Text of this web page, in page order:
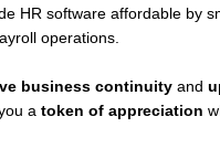
HR software affordable by
operations.
business continuity and
a token of appreciation